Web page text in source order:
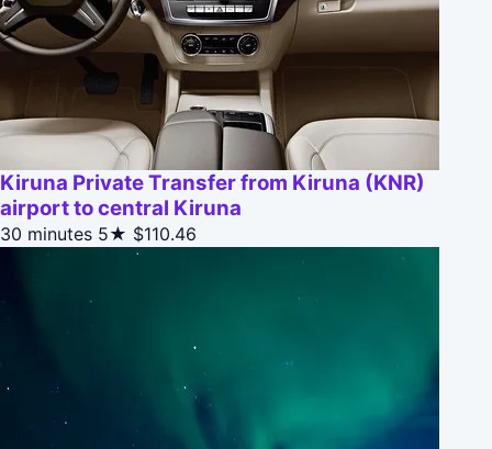
Kiruna Private Transfer from Kiruna (KNR)
airport to central Kiruna
30 minutes 5★ $110.46